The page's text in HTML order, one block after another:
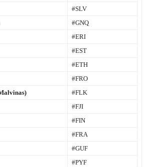
#SLV
#GNQ
#ERI
#EST
#ETH
#FRO
#FLK
#FJI
#FIN
#FRA
#GUF
#PYF